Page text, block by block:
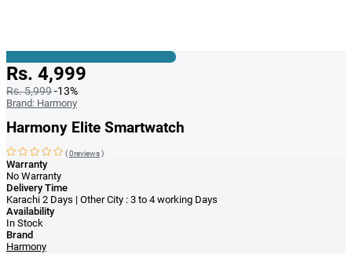
Rs. 4,999
Rs. 5,999-13%
Brand: Harmony
Harmony Elite Smartwatch
(0reviews)
Warranty
No Warranty
Delivery Time
Karachi 2 Days | Other City : 3 to 4 working Days
Availability
In Stock
Brand
Harmony